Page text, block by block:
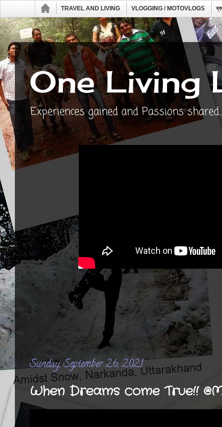
TRAVEL AND LIVING VLOGGING / MOTOVLOGS
One Living
Experiences gained and Passions shared...
Sunday, September 26, 2021
When Dreams come True!!